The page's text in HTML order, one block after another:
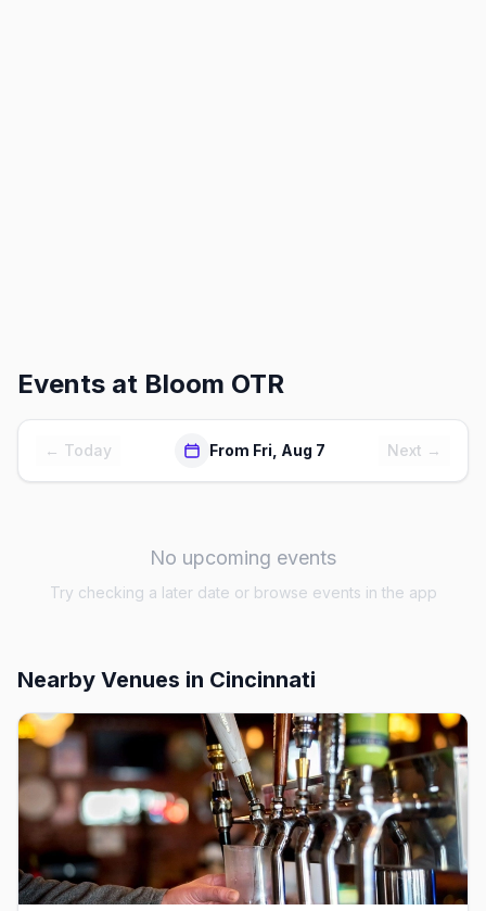
Events at Bloom OTR
← Today From Fri, Aug 7 Next →
No upcoming events
Try checking a later date or browse events in the app
Nearby Venues in Cincinnati